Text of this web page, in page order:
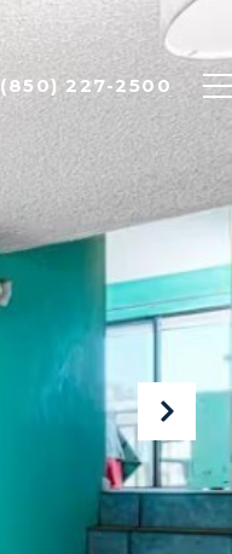
(850) 227-2500